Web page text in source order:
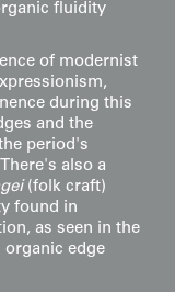
fluidity
of modernist
during this
and the
period's
also a
(folk craft)
found in
as seen in the
edge